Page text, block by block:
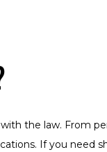
the law. From
If you need